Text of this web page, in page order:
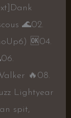
🌊02.
🆗04.
🔥08.
Lightyear
spit,